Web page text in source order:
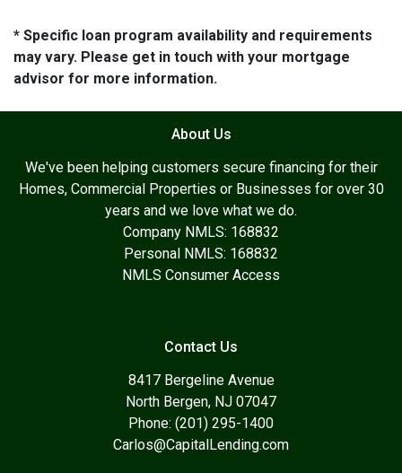
* Specific loan program availability and requirements
may vary. Please get in touch with your mortgage
advisor for more information.
About Us
We've been helping customers secure financing for their
Homes, Commercial Properties or Businesses for over 30
years and we love what we do.
Company NMLS: 168832
Personal NMLS: 168832
NMLS Consumer Access
Contact Us
8417 Bergeline Avenue
North Bergen, NJ 07047
Phone: (201) 295-1400
Carlos@CapitalLending.com